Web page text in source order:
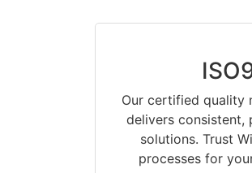
Our certified quality
delivers consistent,
solutions. Trust
processes for